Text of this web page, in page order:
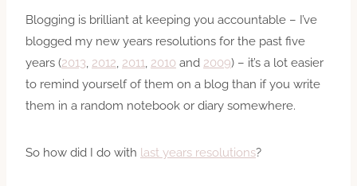
Blogging is brilliant at keeping you accountable – I’ve
blogged my new years resolutions for the past five
years (2013 2012 2011 2010 and 2009) – it’s a lot easier
to remind yourself of them on a blog than if you write
them in a random notebook or diary somewhere.
So how did I do with last years resolutions?